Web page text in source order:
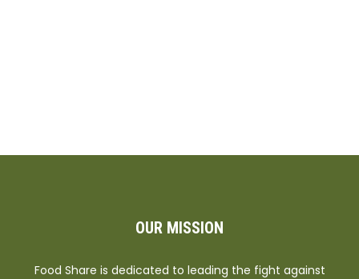
OUR MISSION
Food Share is dedicated to leading the fight against